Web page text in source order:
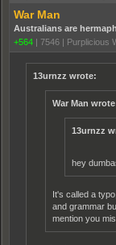
War Man
Australians are
+564 | 7546 | Purplicious
13urnzz wrote:
War Man
13urnzz
hey
It's called a
and grammar
mention you